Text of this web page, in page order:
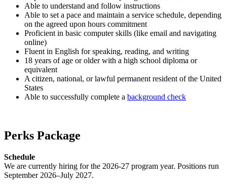
Able to understand and follow instructions
Able to set a pace and maintain a service schedule, depending
on the agreed upon hours commitment
Proficient in basic computer skills (like email and navigating
online)
Fluent in English for speaking, reading, and writing
18 years of age or older with a high school diploma or
equivalent
A citizen, national, or lawful permanent resident of the United
States
Able to successfully complete a background check
Perks Package
Schedule
We are currently hiring for the 2026-27 program year. Positions run
September 2026–July 2027.